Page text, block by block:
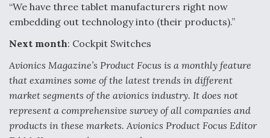
“We have three tablet manufacturers right now
embedding out technology into (their products).”
Next month: Cockpit Switches
Avionics Magazine’s Product Focus is a monthly feature
that examines some of the latest trends in different
market segments of the avionics industry. It does not
represent a comprehensive survey of all companies and
products in these markets. Avionics Product Focus Editor